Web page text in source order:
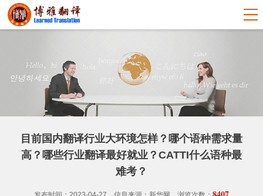
目前国内翻译行业大环境怎样？哪个语种需求量
高？哪些行业翻译最好就业？CATTI什么语种最
难考？